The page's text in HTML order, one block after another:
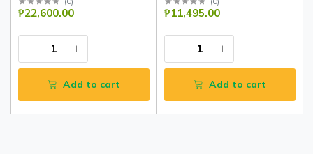
₱22,600.00
Add to cart
₱11,495.00
Add to cart